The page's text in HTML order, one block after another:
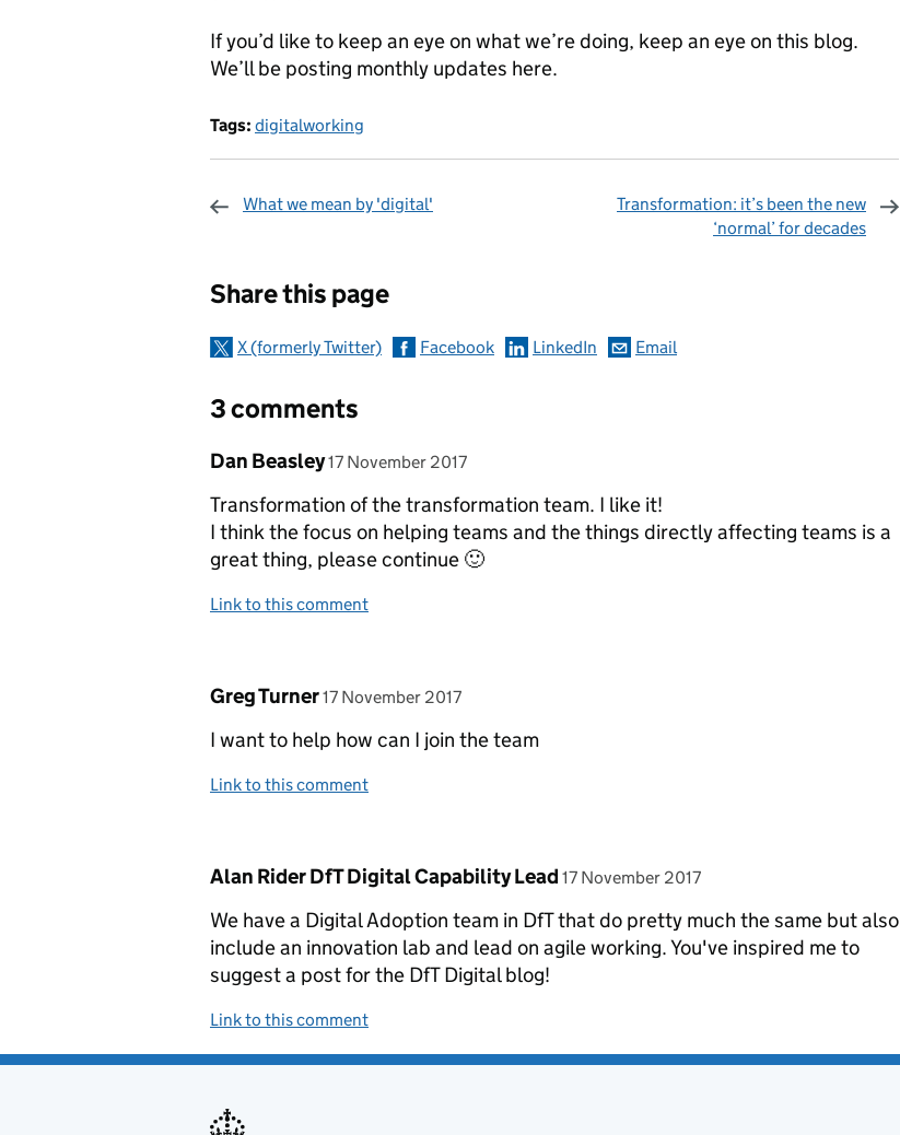
If you’d like to keep an eye on what we’re doing, keep an eye on this blog.
We’ll be posting monthly updates here.
Tags: digitalworking
What we mean by 'digital'
Transformation: it’s been the new
‘normal’ for decades
Share this page
X (formerly Twitter) Facebook LinkedIn Email
3 comments
Comment by
Dan Beasley posted on
17 November 2017
Transformation of the transformation team. I like it!
I think the focus on helping teams and the things directly affecting teams is a
great thing, please continue 🙂
Link to this comment
Comment by
Greg Turner posted on
17 November 2017
I want to help how can I join the team
Link to this comment
Comment by
Alan Rider DfT Digital Capability Lead posted on
17 November 2017
We have a Digital Adoption team in DfT that do pretty much the same but also
include an innovation lab and lead on agile working. You've inspired me to
suggest a post for the DfT Digital blog!
Link to this comment